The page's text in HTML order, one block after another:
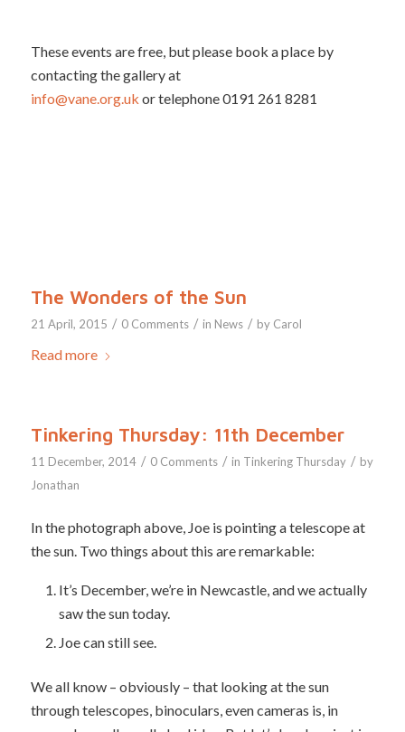
These events are free, but please book a place by
contacting the gallery at
info@vane.org.uk or telephone 0191 261 8281
The Wonders of the Sun
21 April, 2015 / 0 Comments / in News / by Carol
Read more
Tinkering Thursday: 11th December
11 December, 2014 / 0 Comments / in Tinkering Thursday / by
Jonathan
In the photograph above, Joe is pointing a telescope at
the sun. Two things about this are remarkable:
It’s December, we’re in Newcastle, and we actually
saw the sun today.
Joe can still see.
We all know – obviously – that looking at the sun
through telescopes, binoculars, even cameras is, in